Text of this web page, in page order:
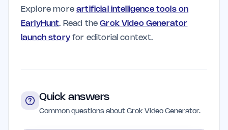
Explore moreartificial intelligence tools on
EarlyHunt. Read theGrok Video Generator
launch storyfor editorial context.
Quick answers
Common questions about Grok Video Generator.